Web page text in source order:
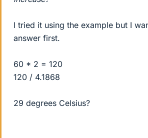
I tried it using the example but I
answer first.
60 * 2 = 120
120 / 4.1868
29 degrees Celsius?